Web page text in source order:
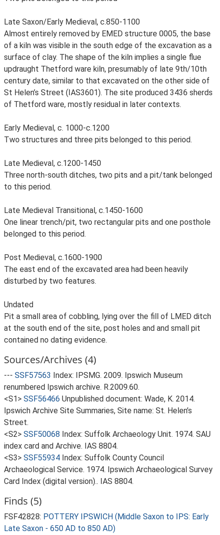
Late Saxon/Early Medieval, c.850-1100
Almost entirely removed by EMED structure 0005, the base
of a kiln was visible in the south edge of the excavation as a
surface of clay. The shape of the kiln implies a single flue
updraught Thetford ware kiln, presumably of late 9th/10th
century date, similar to that excavated on the other side of
St Helen’s Street (IAS3601). The site produced 3436 sherds
of Thetford ware, mostly residual in later contexts.
Early Medieval, c. 1000-c.1200
Two structures and three pits belonged to this period.
Late Medieval, c.1200-1450
Three north-south ditches, two pits and a pit/tank belonged
to this period.
Late Medieval Transitional, c.1450-1600
One linear trench/pit, two rectangular pits and one posthole
belonged to this period.
Post Medieval, c.1600-1900
The east end of the excavated area had been heavily
disturbed by two features.
Undated
Pit a small area of cobbling, lying over the fill of LMED ditch
at the south end of the site, post holes and and small pit
contained no dating evidence.
Sources/Archives (4)
--- SSF57563 Index: IPSMG. 2009. Ipswich Museum
renumbered Ipswich archive. R.2009.60.
<S1> SSF56466 Unpublished document: Wade, K. 2014.
Ipswich Archive Site Summaries, Site name: St. Helen’s
Street.
<S2> SSF50068 Index: Suffolk Archaeology Unit. 1974. SAU
index card and Archive. IAS 8804.
<S3> SSF55934 Index: Suffolk County Council
Archaeological Service. 1974. Ipswich Archaeological Survey
Card Index (digital version).. IAS 8804.
Finds (5)
FSF42828: POTTERY IPSWICH (Middle Saxon to IPS: Early
Late Saxon - 650 AD to 850 AD)